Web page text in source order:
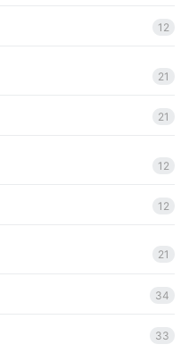
12
21
21
12
12
21
34
33